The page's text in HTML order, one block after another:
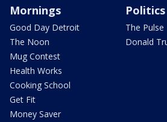
Mornings
Good Day Detroit
The Noon
Mug Contest
Health Works
Cooking School
Get Fit
Money Saver
Politics
The Pulse
Donald